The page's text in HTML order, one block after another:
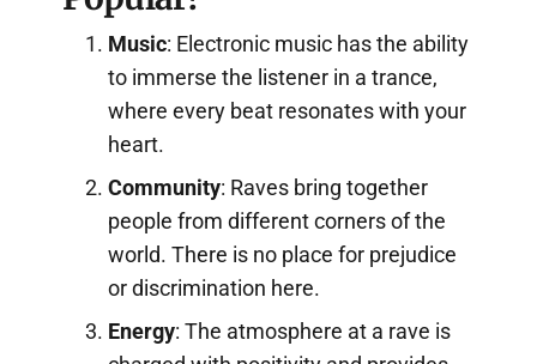
Music: Electronic music has the ability
to immerse the listener in a trance,
where every beat resonates with your
heart.
Community: Raves bring together
people from different corners of the
world. There is no place for prejudice
or discrimination here.
Energy: The atmosphere at a rave is